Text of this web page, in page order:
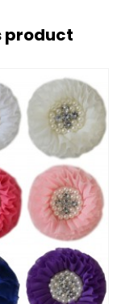
product